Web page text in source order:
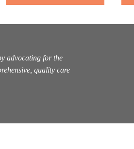
advocating for the
quality care